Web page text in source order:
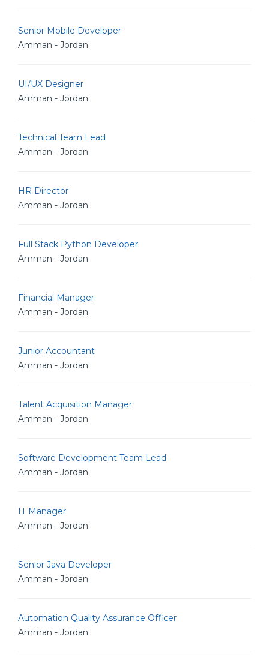
Senior Mobile Developer
Amman - Jordan
UI/UX Designer
Amman - Jordan
Technical Team Lead
Amman - Jordan
HR Director
Amman - Jordan
Full Stack Python Developer
Amman - Jordan
Financial Manager
Amman - Jordan
Junior Accountant
Amman - Jordan
Talent Acquisition Manager
Amman - Jordan
Software Development Team Lead
Amman - Jordan
IT Manager
Amman - Jordan
Senior Java Developer
Amman - Jordan
Automation Quality Assurance Officer
Amman - Jordan